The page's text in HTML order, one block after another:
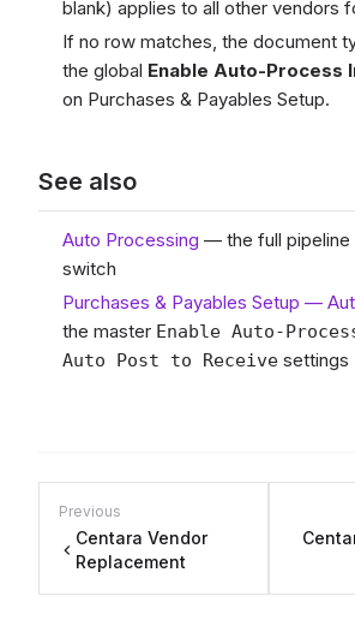
blank) applies to all other vendors
If no row matches, the document
the global Enable Auto-Process
on Purchases & Payables Setup.
See also
Auto Processing — the full pipeline
switch
Purchases & Payables Setup —
the master Enable Auto-
Auto Post to Receive settings
Previous
Centara Vendor
Replacement